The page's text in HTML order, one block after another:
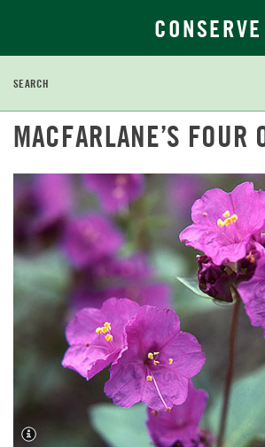
CONSERVE
for:
Skip
to
Content
MACFARLANE’S FOUR